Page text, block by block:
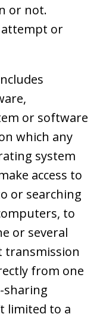
or not.
attempt or
or software
which any
system
access to
or searching
to
or several
transmission
from one
sharing
limited to a